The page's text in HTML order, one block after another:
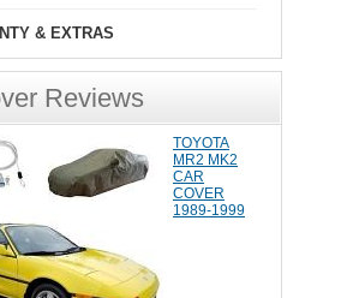
& EXTRAS
Reviews
TOYOTA
MR2 MK2
CAR
COVER
1989-1999